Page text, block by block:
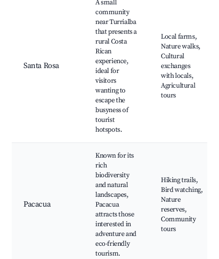
Santa Rosa
A small
community
near Turrialba
that presents a
rural Costa
Rican
experience,
ideal for
visitors
wanting to
escape the
busyness of
tourist
hotspots.
Local farms,
Nature walks,
Cultural
exchanges
with locals,
Agricultural
tours
Pacacua
Known for its
rich
biodiversity
and natural
landscapes,
Pacacua
attracts those
interested in
adventure and
eco-friendly
tourism.
Hiking trails,
Bird watching,
Nature
reserves,
Community
tours